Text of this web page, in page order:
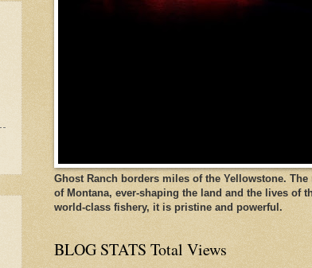
Ghost Ranch borders miles of the Yellowstone.
of Montana, ever-shaping the land and the lives of
world-class fishery, it is pristine and powerful.
BLOG STATS Total Views